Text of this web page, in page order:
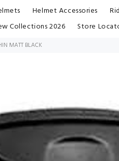
Helmet Accessories
Collections 2026
Store
MATT BLACK